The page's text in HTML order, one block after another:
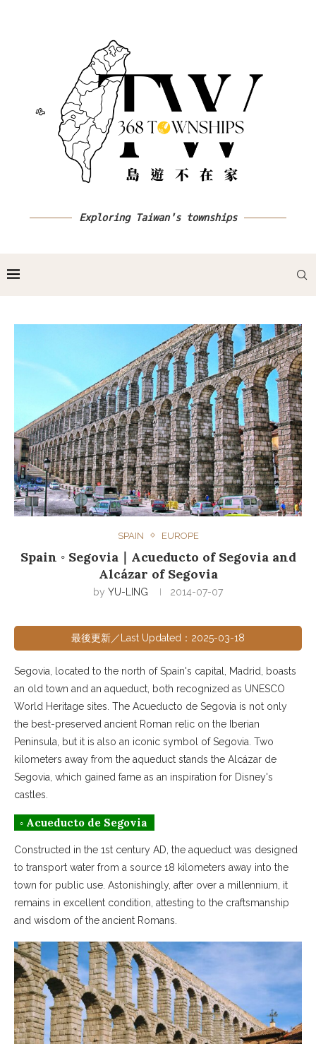
Exploring Taiwan's townships
SPAIN EUROPE
Spain ◦ Segovia｜Acueducto of Segovia and
Alcázar of Segovia
by YU-LING 2014-07-07
最後更新／Last Updated：2025-03-18
Segovia, located to the north of Spain's capital, Madrid, boasts
an old town and an aqueduct, both recognized as UNESCO
World Heritage sites. The Acueducto de Segovia is not only
the best-preserved ancient Roman relic on the Iberian
Peninsula, but it is also an iconic symbol of Segovia. Two
kilometers away from the aqueduct stands the Alcázar de
Segovia, which gained fame as an inspiration for Disney's
castles.
◦ Acueducto de Segovia
Constructed in the 1st century AD, the aqueduct was designed
to transport water from a source 18 kilometers away into the
town for public use. Astonishingly, after over a millennium, it
remains in excellent condition, attesting to the craftsmanship
and wisdom of the ancient Romans.